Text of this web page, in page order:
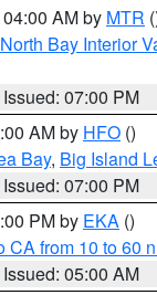
AM by MTR
North Bay Interior
Issued: 07:00 PM
AM by HFO ()
Bay, Big Island
Issued: 07:00 PM
PM by EKA ()
CA from 10 to 60
Issued: 05:00 AM